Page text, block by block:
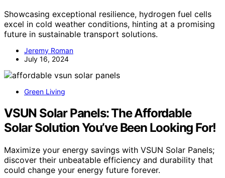
Showcasing exceptional resilience, hydrogen fuel cells
excel in cold weather conditions, hinting at a promising
future in sustainable transport solutions.
Jeremy Roman
July 16, 2024
Green Living
VSUN Solar Panels: The Affordable
Solar Solution You’ve Been Looking For!
Maximize your energy savings with VSUN Solar Panels;
discover their unbeatable efficiency and durability that
could change your energy future forever.